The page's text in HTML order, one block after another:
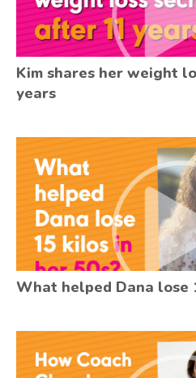
Kim shares her weight
years
What helped Dana lose